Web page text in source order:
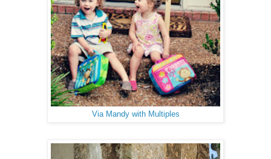
Via Mandy with Multiples